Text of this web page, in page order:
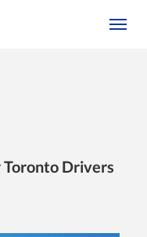
Toronto Drivers